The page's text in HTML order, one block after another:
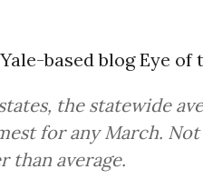
based blog Eye of
the statewide
for any March. Not
than average.